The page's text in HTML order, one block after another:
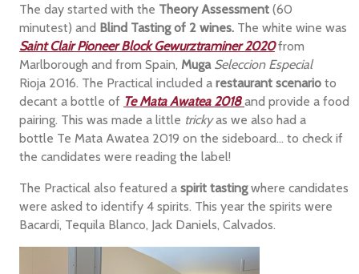
The day started with the Theory Assessment (60
minutest) and Blind Tasting of 2 wines. The white wine was
Saint Clair Pioneer Block Gewurztraminer 2020from
Marlborough and from Spain,Muga Seleccion Especial
Rioja 2016. The Practical included arestaurant scenarioto
decant a bottle of Te Mata Awatea 2018and provide a food
pairing. This was made a little trickyas we also had a
bottle Te Mata Awatea 2019 on the sideboard... to check if
the candidates were reading the label!
The Practical also featured aspirit tastingwhere candidates
were asked to identify 4 spirits. This year the spirits were
Bacardi, Tequila Blanco, Jack Daniels, Calvados.